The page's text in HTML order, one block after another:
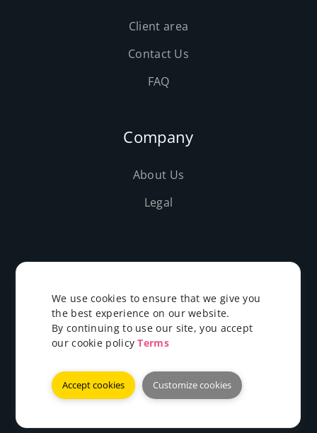
Client area
Contact Us
FAQ
Company
About Us
Legal
©2019-2026 Evolushost - All rights reserved
EN
We use cookies to ensure that we give you
the best experience on our website.
By continuing to use our site, you accept
our cookie policyTerms
Accept cookies Customize cookies